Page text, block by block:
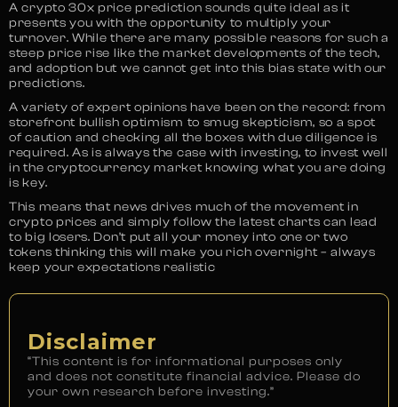
A crypto 30x price prediction sounds quite ideal as it
presents you with the opportunity to multiply your
turnover. While there are many possible reasons for such a
steep price rise like the market developments of the tech,
and adoption but we cannot get into this bias state with our
predictions.
A variety of expert opinions have been on the record: from
storefront bullish optimism to smug skepticism, so a spot
of caution and checking all the boxes with due diligence is
required. As is always the case with investing, to invest well
in the cryptocurrency market knowing what you are doing
is key.
This means that news drives much of the movement in
crypto prices and simply follow the latest charts can lead
to big losers. Don’t put all your money into one or two
tokens thinking this will make you rich overnight – always
keep your expectations realistic
Disclaimer
“This content is for informational purposes only
and does not constitute financial advice. Please do
your own research before investing.”